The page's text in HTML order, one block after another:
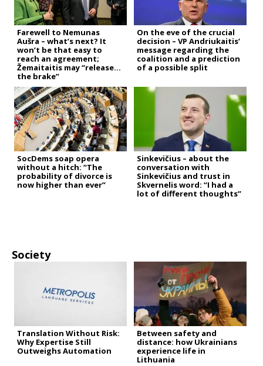
Farewell to Nemunas
Aušra – what’s next? It
won’t be that easy to
reach an agreement;
Žemaitaitis may “release
the brake”
On the eve of the crucial
decision – VP Andriukaitis’
message regarding the
coalition and a prediction
of a possible split
SocDems soap opera
without a hitch: “The
probability of divorce is
now higher than ever”
Sinkevičius – about the
conversation with
Sinkevičius and trust in
Skvernelis word: “I had a
lot of different thoughts”
Society
Translation Without Risk:
Why Expertise Still
Outweighs Automation
Between safety and
distance: how Ukrainians
experience life in
Lithuania